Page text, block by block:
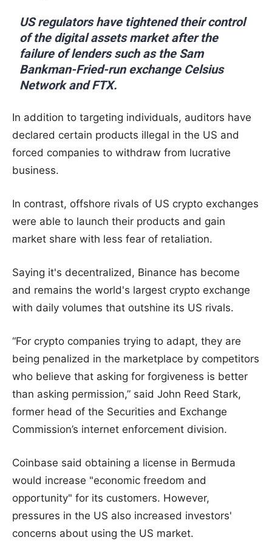
US regulators have tightened their control
of the digital assets market after the
failure of lenders such as the Sam
Bankman-Fried-run exchange Celsius
Network and FTX.
In addition to targeting individuals, auditors have
declared certain products illegal in the US and
forced companies to withdraw from lucrative
business.
In contrast, offshore rivals of US crypto exchanges
were able to launch their products and gain
market share with less fear of retaliation.
Saying it's decentralized, Binance has become
and remains the world's largest crypto exchange
with daily volumes that outshine its US rivals.
“For crypto companies trying to adapt, they are
being penalized in the marketplace by competitors
who believe that asking for forgiveness is better
than asking permission,” said John Reed Stark,
former head of the Securities and Exchange
Commission’s internet enforcement division.
Coinbase said obtaining a license in Bermuda
would increase "economic freedom and
opportunity" for its customers. However,
pressures in the US also increased investors'
concerns about using the US market.